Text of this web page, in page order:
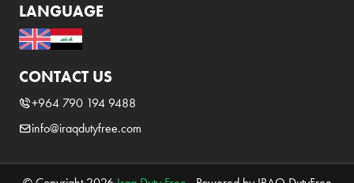
LANGUAGE
CONTACT US
+964 790 194 9488
info@iraqdutyfree.com